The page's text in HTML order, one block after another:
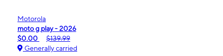
Motorola
moto g play - 2026
$0.00
$139.99
Generally carried